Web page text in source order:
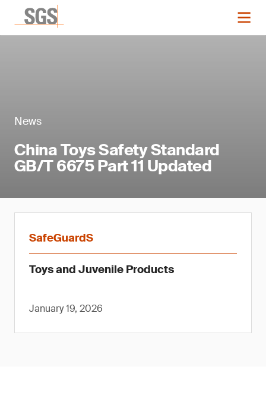
News
China Toys Safety Standard
GB/T 6675 Part 11 Updated
SafeGuardS
Toys and Juvenile Products
January 19, 2026